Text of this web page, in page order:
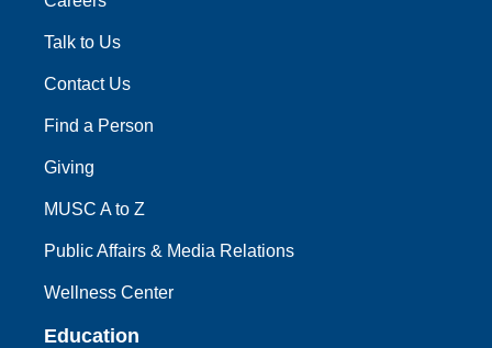
Talk to Us
Contact Us
Find a Person
Giving
MUSC A to Z
Public Affairs & Media Relations
Wellness Center
Education